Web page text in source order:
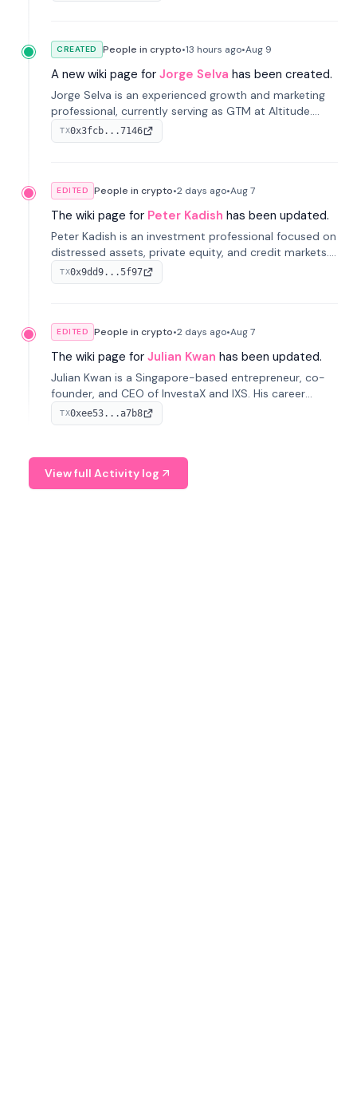
CREATED People in crypto•13 hours ago•Aug 9
A new wiki page for Jorge Selva has been created.
Jorge Selva is an experienced growth and marketing
professional, currently serving as GTM at Altitude.
With a background in stablecoins and finance, he
previously led growth at Safe and cofounded Siempo
TX0x3fcb...7146
EDITED People in crypto•2 days ago•Aug 7
The wiki page for Peter Kadish has been updated.
Peter Kadish is an investment professional focused on
distressed assets, private equity, and credit markets.
He has held senior roles at LynxCap Investments, DDM
Holding, and RUSNANO, with a career spanning
TX0x9dd9...5f97
EDITED People in crypto•2 days ago•Aug 7
The wiki page for Julian Kwan has been updated.
Julian Kwan is a Singapore-based entrepreneur, co-
founder, and CEO of InvestaX and IXS. His career
spans media, real estate, and blockchain, focusing on
tokenization of real-world assets.
TX0xee53...a7b8
View full Activity log